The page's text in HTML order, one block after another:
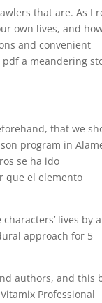
that are. As I
own lives, and
and convenient
a meandering
that we
program in
se ha ido
que el elemento
lives by
approach for 5
authors, and this
Professional